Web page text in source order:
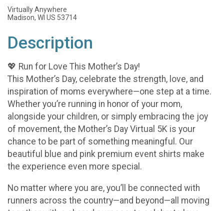
Virtually Anywhere
Madison, WI US 53714
Description
💖 Run for Love This Mother’s Day!
This Mother’s Day, celebrate the strength, love, and
inspiration of moms everywhere—one step at a time.
Whether you’re running in honor of your mom,
alongside your children, or simply embracing the joy
of movement, the Mother’s Day Virtual 5K is your
chance to be part of something meaningful. Our
beautiful blue and pink premium event shirts make
the experience even more special.
No matter where you are, you’ll be connected with
runners across the country—and beyond—all moving